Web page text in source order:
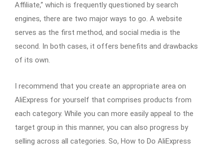
Affiliate,” which is frequently questioned by search
engines, there are two major ways to go. A website
serves as the first method, and social media is the
second. In both cases, it offers benefits and drawbacks
of its own.
I recommend that you create an appropriate area on
AliExpress for yourself that comprises products from
each category. While you can more easily appeal to the
target group in this manner, you can also progress by
selling across all categories. So, How to Do AliExpress